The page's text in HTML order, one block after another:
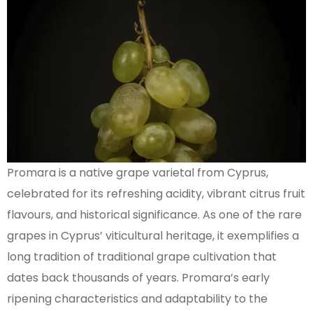
Promara is a native grape varietal from Cyprus,
celebrated for its refreshing acidity, vibrant citrus fruit
flavours, and historical significance. As one of the rare
grapes in Cyprus’ viticultural heritage, it exemplifies a
long tradition of traditional grape cultivation that
dates back thousands of years. Promara’s early
ripening characteristics and adaptability to the